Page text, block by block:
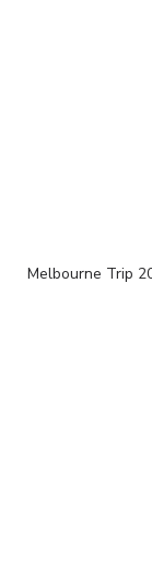
Melbourne Trip